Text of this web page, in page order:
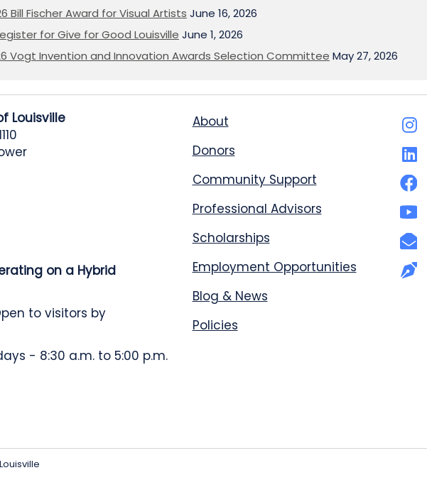
Bill Fischer Award for Visual Artists June 16, 2026
for Give for Good Louisville June 1, 2026
Vogt Invention and Innovation Awards Selection Committee May 27, 2026
Louisville
on a Hybrid
to visitors by
- 8:30 a.m. to 5:00 p.m.
About
Donors
Community Support
Professional Advisors
Scholarships
Employment Opportunities
Blog & News
Policies